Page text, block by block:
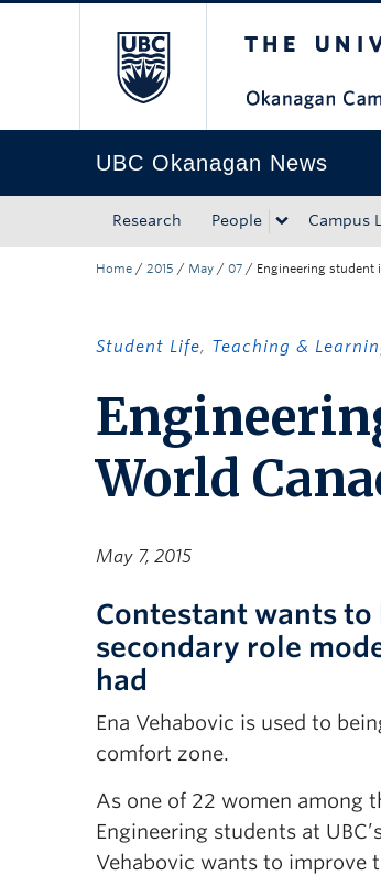
UBC Okanagan News
Research People Campus
Home / 2015 / May / 07 / Engineering student
Student Life, Teaching &
World
May 7, 2015
Contestant wants to
secondary role
had
Ena Vehabovic is used to
comfort zone.
As one of 22 women among
Engineering students at
Vehabovic wants to improve